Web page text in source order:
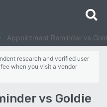
Appointment Reminder vs
research and verified user
when you visit a vendor
vs Goldie